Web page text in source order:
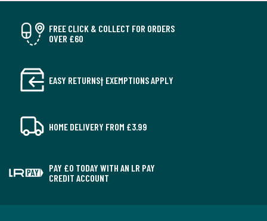
FREE CLICK & COLLECT FOR ORDERS
OVER £60
EASY RETURNS† EXEMPTIONS APPLY
HOME DELIVERY FROM £3.99
PAY £0 TODAY WITH AN LR PAY
CREDIT ACCOUNT